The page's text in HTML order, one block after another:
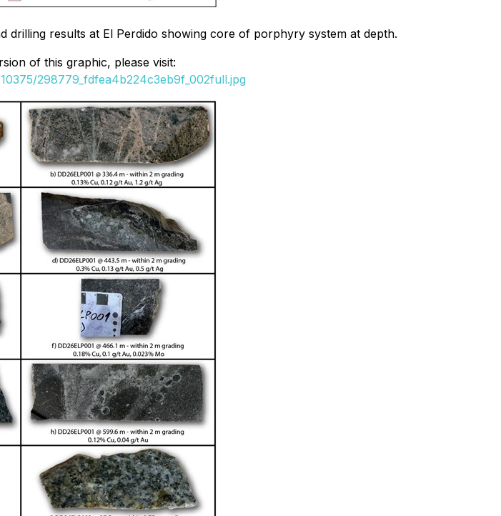
drilling results at El Perdido showing core of porphyry system at depth.
of this graphic, please visit:
298779_fdfea4b224c3eb9f_002full.jpg